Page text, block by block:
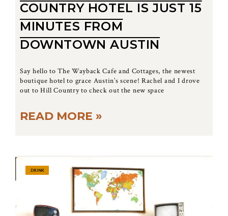
COUNTRY HOTEL IS JUST 15
MINUTES FROM
DOWNTOWN AUSTIN
Say hello to The Wayback Cafe and Cottages, the newest
boutique hotel to grace Austin’s scene! Rachel and I drove
out to Hill Country to check out the new space
READ MORE »
DRINK